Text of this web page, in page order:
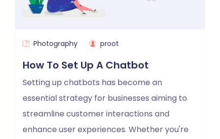
Photography proot
How To Set Up A Chatbot
Setting up chatbots has become an
essential strategy for businesses aiming to
streamline customer interactions and
enhance user experiences. Whether you're